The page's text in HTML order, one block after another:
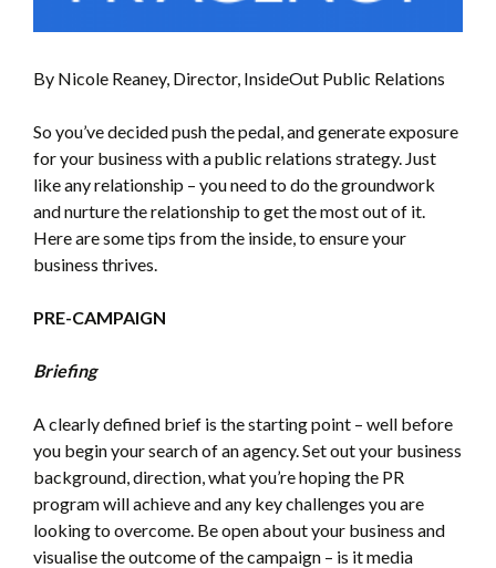
By Nicole Reaney, Director, InsideOut Public Relations
So you’ve decided push the pedal, and generate exposure
for your business with a public relations strategy. Just
like any relationship – you need to do the groundwork
and nurture the relationship to get the most out of it.
Here are some tips from the inside, to ensure your
business thrives.
PRE-CAMPAIGN
Briefing
A clearly defined brief is the starting point – well before
you begin your search of an agency. Set out your business
background, direction, what you’re hoping the PR
program will achieve and any key challenges you are
looking to overcome. Be open about your business and
visualise the outcome of the campaign – is it media